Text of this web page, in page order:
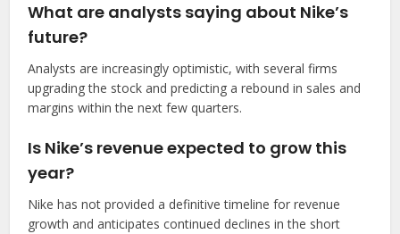
What are analysts saying about Nike’s
future?
Analysts are increasingly optimistic, with several firms
upgrading the stock and predicting a rebound in sales and
margins within the next few quarters.
Is Nike’s revenue expected to grow this
year?
Nike has not provided a definitive timeline for revenue
growth and anticipates continued declines in the short